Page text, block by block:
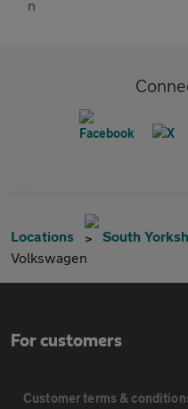
Locations South
Volkswagen
For customers
Customer terms &